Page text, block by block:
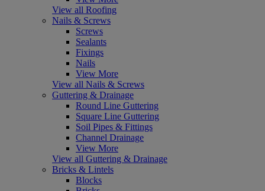
View all Roofing
Nails & Screws
Screws
Sealants
Fixings
Nails
View More
View all Nails & Screws
Guttering & Drainage
Round Line Guttering
Square Line Guttering
Soil Pipes & Fittings
Channel Drainage
View More
View all Guttering & Drainage
Bricks & Lintels
Blocks